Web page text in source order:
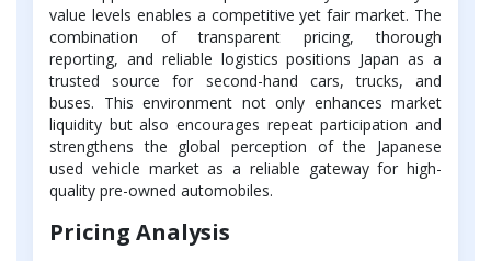
value levels enables a competitive yet fair market. The
combination of transparent pricing, thorough
reporting, and reliable logistics positions Japan as a
trusted source for second-hand cars, trucks, and
buses. This environment not only enhances market
liquidity but also encourages repeat participation and
strengthens the global perception of the Japanese
used vehicle market as a reliable gateway for high-
quality pre-owned automobiles.
Pricing Analysis